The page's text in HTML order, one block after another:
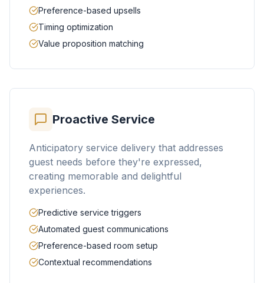
Preference-based upsells
Timing optimization
Value proposition matching
Proactive Service
Anticipatory service delivery that addresses
guest needs before they're expressed,
creating memorable and delightful
experiences.
Predictive service triggers
Automated guest communications
Preference-based room setup
Contextual recommendations